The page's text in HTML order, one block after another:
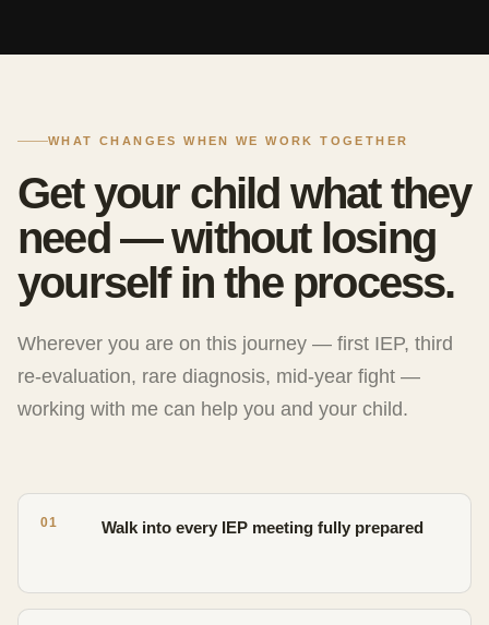
WHAT CHANGES WHEN WE WORK TOGETHER
Get your child what they
need — without losing
yourself in the process.
Wherever you are on this journey — first IEP, third
re-evaluation, rare diagnosis, mid-year fight —
working with me can help you and your child.
01 Walk into every IEP meeting fully prepared